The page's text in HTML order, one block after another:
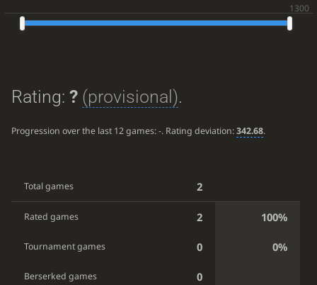
Rating: ? (provisional).
Progression over the last 12 games:-. Rating deviation:342.68.
Total games 2
Rated games 2 100%
Tournament games 0 0%
Berserked games 0